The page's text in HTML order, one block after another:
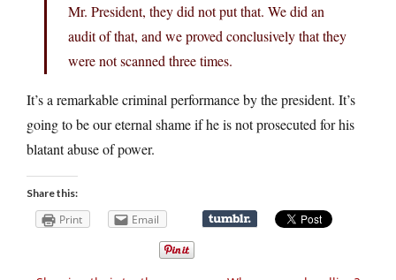
Mr. President, they did not put that. We did an
audit of that, and we proved conclusively that they
were not scanned three times.
It’s a remarkable criminal performance by the president. It’s
going to be our eternal shame if he is not prosecuted for his
blatant abuse of power.
Share this:
Print Email